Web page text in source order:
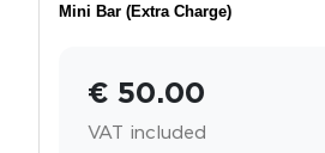
Mini Bar (Extra Charge)
€ 50.00
VAT included